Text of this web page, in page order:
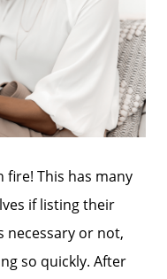
fire! This has many
if listing their
necessary or not,
so quickly. After